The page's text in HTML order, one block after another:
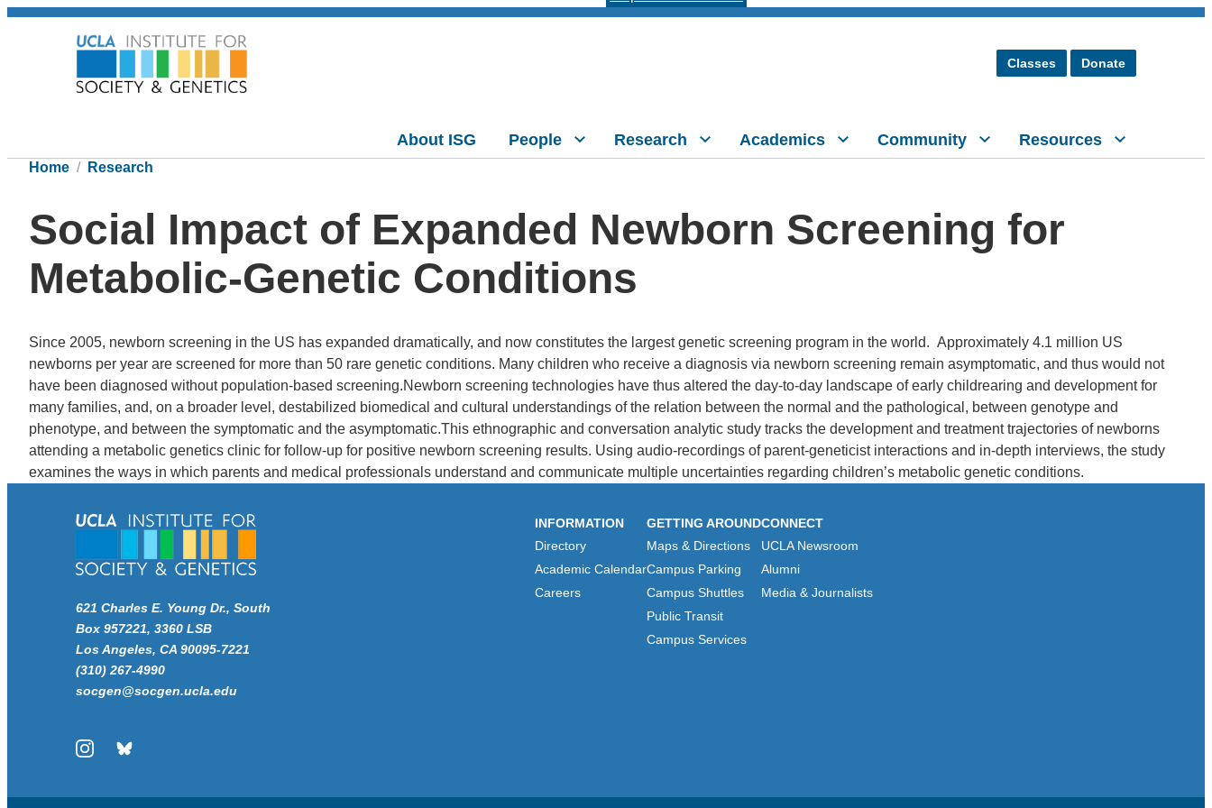
Classes Donate
About ISG People Research Academics Community Resources
Home Research
Social Impact of Expanded Newborn Screening for
Metabolic-Genetic Conditions
Since 2005, newborn screening in the US has expanded dramatically, and now constitutes the largest genetic screening program in the world. Approximately 4.1 million US
newborns per year are screened for more than 50 rare genetic conditions. Many children who receive a diagnosis via newborn screening remain asymptomatic, and thus would not
have been diagnosed without population-based screening.Newborn screening technologies have thus altered the day-to-day landscape of early childrearing and development for
many families, and, on a broader level, destabilized biomedical and cultural understandings of the relation between the normal and the pathological, between genotype and
phenotype, and between the symptomatic and the asymptomatic.This ethnographic and conversation analytic study tracks the development and treatment trajectories of newborns
attending a metabolic genetics clinic for follow-up for positive newborn screening results. Using audio-recordings of parent-geneticist interactions and in-depth interviews, the study
examines the ways in which parents and medical professionals understand and communicate multiple uncertainties regarding children’s metabolic genetic conditions.
621 Charles E. Young Dr., South
Box 957221, 3360 LSB
Los Angeles, CA 90095-7221
(310) 267-4990
socgen@socgen.ucla.edu
InstagramBluesky
INFORMATION
Directory
Academic Calendar
Careers
GETTING AROUND
Maps & Directions
Campus Parking
Campus Shuttles
Public Transit
Campus Services
CONNECT
UCLA Newsroom
Alumni
Media & Journalists